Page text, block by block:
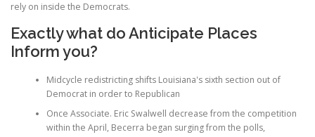
rely on inside the Democrats.
Exactly what do Anticipate Places
Inform you?
Midcycle redistricting shifts Louisiana's sixth section out of
Democrat in order to Republican
Once Associate. Eric Swalwell decrease from the competition
within the April, Becerra began surging from the polls,